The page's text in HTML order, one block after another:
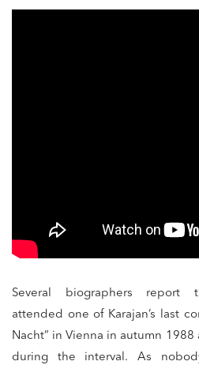
Several biographers report
attended one of Karajan’s last
Nacht” in Vienna in autumn
during the interval. As